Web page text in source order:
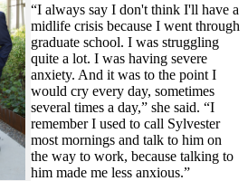
“I always say I don't think I'll have a
midlife crisis because I went through
graduate school. I was struggling
quite a lot. I was having severe
anxiety. And it was to the point I
would cry every day, sometimes
several times a day,” she said. “I
remember I used to call Sylvester
most mornings and talk to him on
the way to work, because talking to
him made me less anxious.”